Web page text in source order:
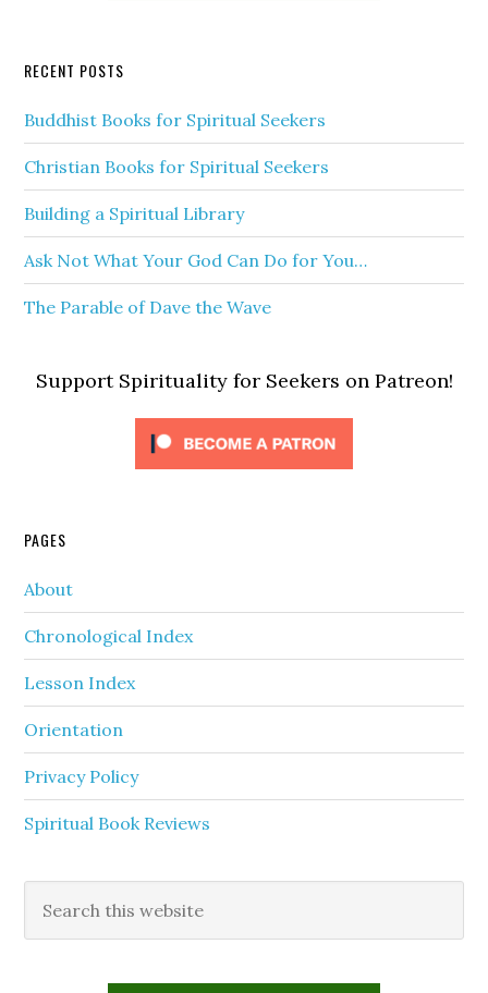
RECENT POSTS
Buddhist Books for Spiritual Seekers
Christian Books for Spiritual Seekers
Building a Spiritual Library
Ask Not What Your God Can Do for You…
The Parable of Dave the Wave
Support Spirituality for Seekers on Patreon!
PAGES
About
Chronological Index
Lesson Index
Orientation
Privacy Policy
Spiritual Book Reviews